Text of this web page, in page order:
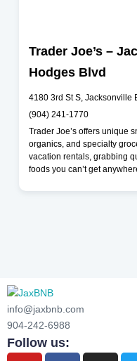
Trader Joe’s –
Hodges Blvd
4180 3rd St S, Jacksonville
(904) 241-1770
Trader Joe’s offers unique
organics, and specialty
vacation rentals, grabbing
foods you can’t get
info@jaxbnb.com
904-242-6988
Follow us: